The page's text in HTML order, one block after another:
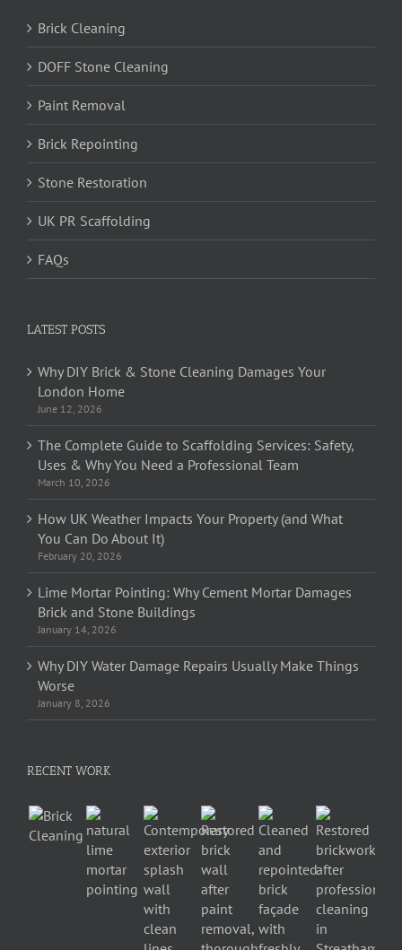
Brick Cleaning
DOFF Stone Cleaning
Paint Removal
Brick Repointing
Stone Restoration
UK PR Scaffolding
FAQs
LATEST POSTS
Why DIY Brick & Stone Cleaning Damages Your
London Home
June 12, 2026
The Complete Guide to Scaffolding Services: Safety,
Uses & Why You Need a Professional Team
March 10, 2026
How UK Weather Impacts Your Property (and What
You Can Do About It)
February 20, 2026
Lime Mortar Pointing: Why Cement Mortar Damages
Brick and Stone Buildings
January 14, 2026
Why DIY Water Damage Repairs Usually Make Things
Worse
January 8, 2026
RECENT WORK